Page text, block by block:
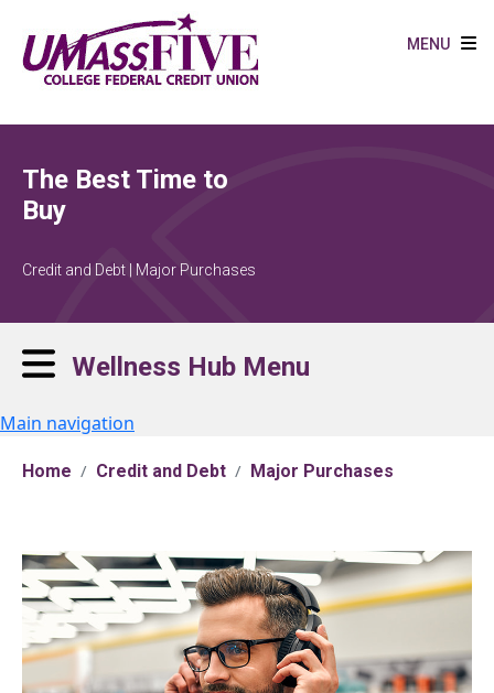
MENU
The Best Time to
Buy
Credit and Debt | Major Purchases
Wellness Hub Menu
Main navigation
Home Credit and Debt Major Purchases